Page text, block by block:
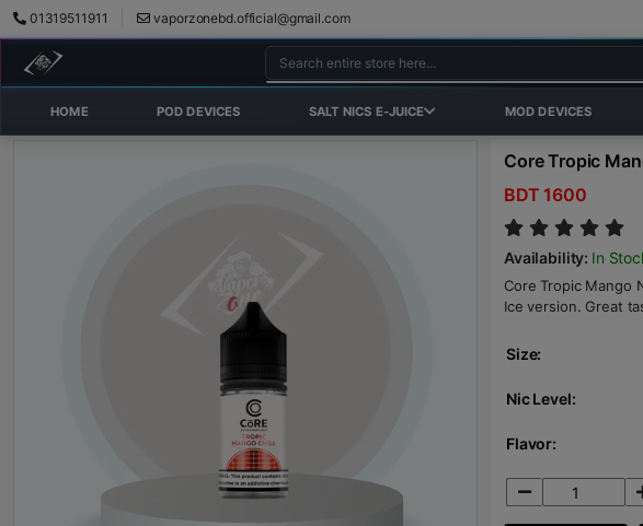
01319511911 vaporzonebd.official@gmail.com
HOME POD DEVICES SALT NICS E-JUICE MOD DEVICES
Core Tropic
BDT 1600
Availability: In
Core Tropic Mango
Ice version. Great
Size:
Nic Level:
Flavor: